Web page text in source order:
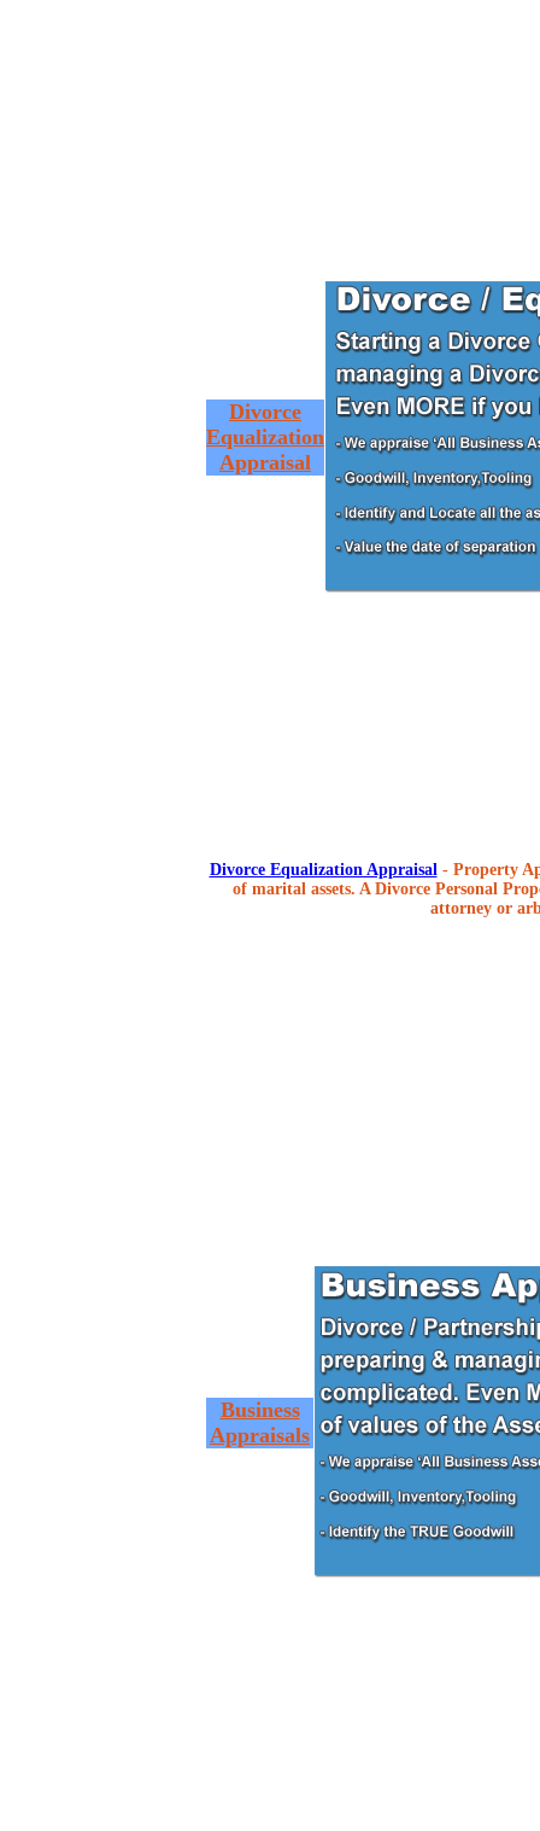
Divorce
Equalization
Appraisal
Divorce Equalization Appraisal - Property
of marital assets. A Divorce Personal
attorney or
Business
Appraisals